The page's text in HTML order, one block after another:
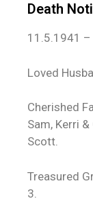
Death
11.5.1941
Loved
Cherished
Sam, Kerri
Scott.
Treasured
3.